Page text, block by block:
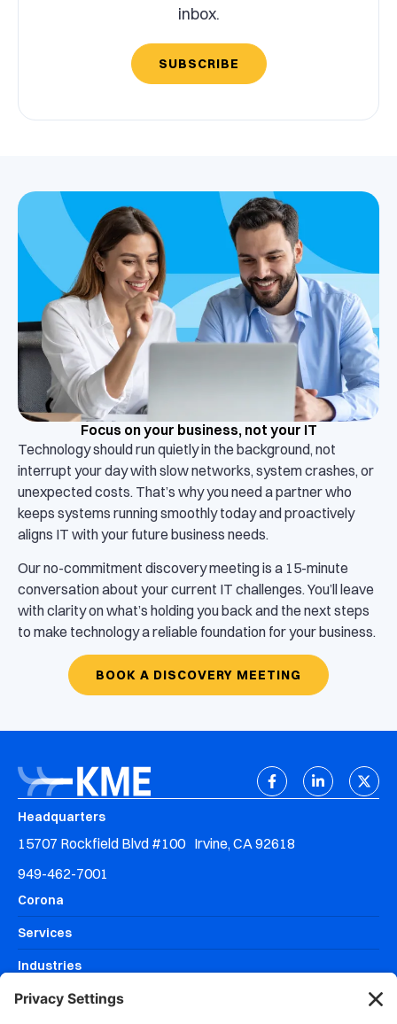
inbox.
SUBSCRIBE
Focus on your business, not your IT
Technology should run quietly in the background, not
interrupt your day with slow networks, system crashes, or
unexpected costs. That’s why you need a partner who
keeps systems running smoothly today and proactively
aligns IT with your future business needs.
Our no-commitment discovery meeting is a 15-minute
conversation about your current IT challenges. You’ll leave
with clarity on what’s holding you back and the next steps
to make technology a reliable foundation for your business.
BOOK A DISCOVERY MEETING
Headquarters
15707 Rockfield Blvd #100 Irvine, CA 92618
949-462-7001
Corona
Services
Industries
Resources